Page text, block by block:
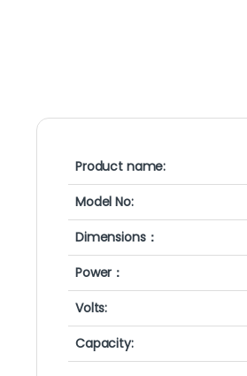
Product name:
Model No:
Dimensions：
Power：
Volts:
Capacity: